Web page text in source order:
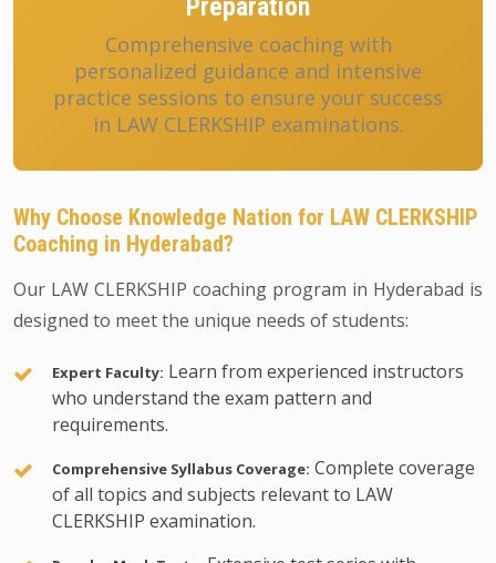
Preparation
Comprehensive coaching with
personalized guidance and intensive
practice sessions to ensure your success
in LAW CLERKSHIP examinations.
Why Choose Knowledge Nation for LAW CLERKSHIP
Coaching in Hyderabad?
Our LAW CLERKSHIP coaching program in Hyderabad is
designed to meet the unique needs of students:
Expert Faculty: Learn from experienced instructors
who understand the exam pattern and
requirements.
Comprehensive Syllabus Coverage: Complete coverage
of all topics and subjects relevant to LAW
CLERKSHIP examination.